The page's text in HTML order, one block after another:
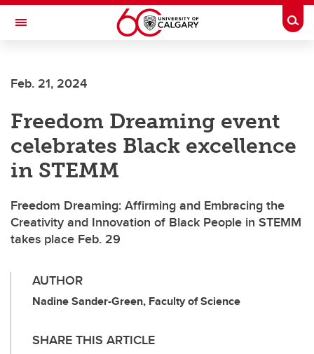
Skip to main content
Toggle Navigation
Feb. 21, 2024
Freedom Dreaming event
celebrates Black excellence
in STEMM
Freedom Dreaming: Affirming and Embracing the
Creativity and Innovation of Black People in STEMM
takes place Feb. 29
AUTHOR
Nadine Sander-Green, Faculty of Science
SHARE THIS ARTICLE